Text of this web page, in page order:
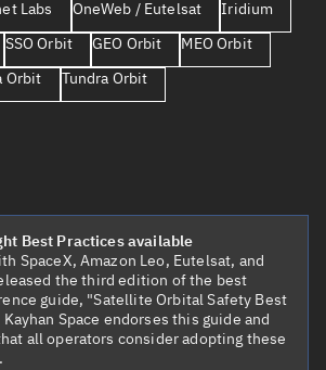
Labs OneWeb / Eutelsat
Iridium
SSO Orbit GEO Orbit
MEO Orbit
Orbit Tundra Orbit
Best Practices available
SpaceX, Amazon Leo, Eutelsat, and
the third edition of the best
guide, "Satellite Orbital Safety Best
Space endorses this guide and
all operators consider adopting these